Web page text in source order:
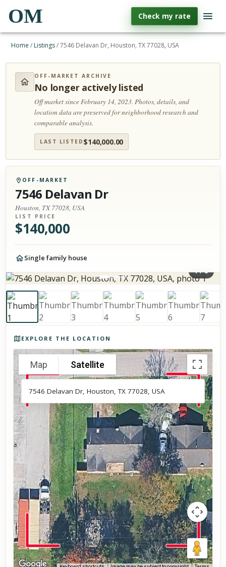
OM Check my rate
Home / Listings/7546 Delavan Dr, Houston, TX 77028, USA
OFF-MARKET ARCHIVE
No longer actively listed
Off market since February 14, 2023.Photos, details, and
location data are preserved for neighborhood research and
comparable analysis.
LAST LISTED $140,000.00
OFF-MARKET
7546 Delavan Dr
Houston, TX 77028, USA
LIST PRICE
$140,000
Single family house
1/8
EXPLORE THE LOCATION
Map Satellite